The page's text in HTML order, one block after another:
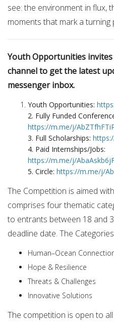
see: the environment in flux,
moments that mark a turning
Youth Opportunities
channel to get the latest
messenger inbox.
Youth Opportunities:
2. Fully Funded
https://m.me/j/
3. Full Scholarships:
4. Paid Internships/Jobs:
https://m.me/j/
5. Circle: https://m.me/j/
The Competition is aimed
comprises four thematic
to entrants between 18 and
deadline date. The
Human–Ocean
Hope & Resilience
Threats & Challenges
Innovative Solutions
The competition is open to